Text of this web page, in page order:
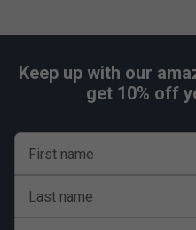
Keep up with our
get 10% off
First name
Last name